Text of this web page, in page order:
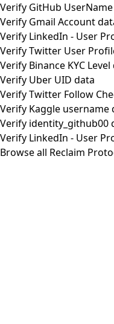
Verify GitHub
Verify Gmail Account
Verify LinkedIn - User
Verify Twitter User
Verify Binance KYC Level
Verify Uber UID data
Verify Twitter Follow
Verify Kaggle username
Verify identity_github00
Verify LinkedIn - User
Browse all Reclaim